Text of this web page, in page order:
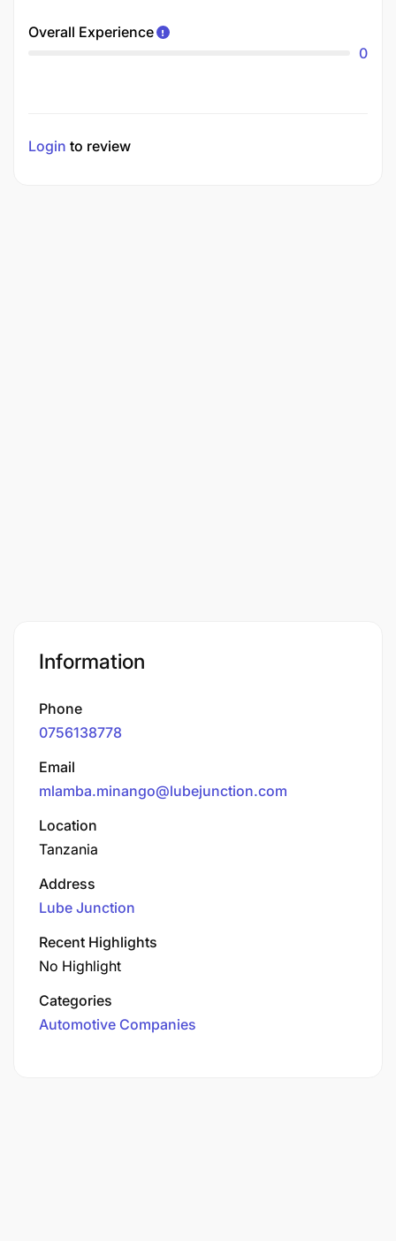
Overall Experience
0
Login to review
Information
Phone
0756138778
Email
mlamba.minango@lubejunction.com
Location
Tanzania
Address
Lube Junction
Recent Highlights
No Highlight
Categories
Automotive Companies